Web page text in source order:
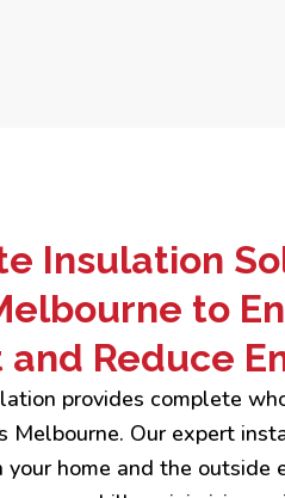
Insulation
to
Reduce
provides complete
Melbourne. Our expert
your home and the outside